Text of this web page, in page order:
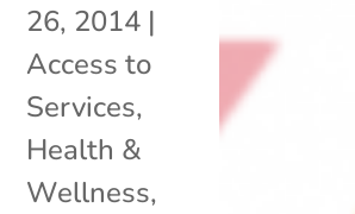
26, 2014 |
Access to
Services,
Health &
Wellness,